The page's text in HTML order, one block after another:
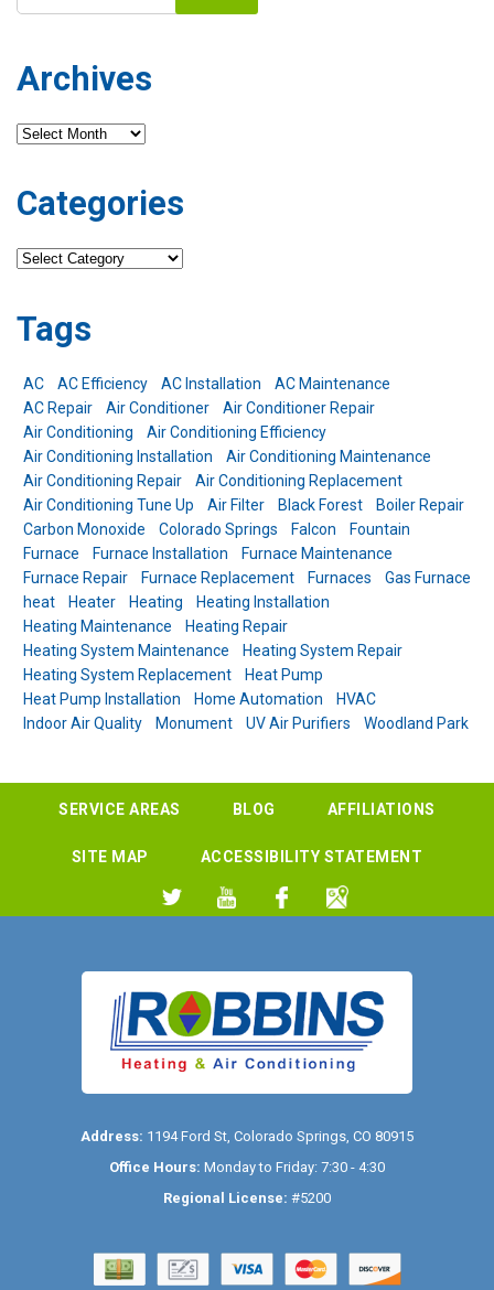
Archives
Archives
Categories
Categories
Tags
AC AC Efficiency AC Installation
AC Maintenance
AC Repair
Air Conditioner
Air Conditioner Repair
Air Conditioning
Air Conditioning Efficiency
Air Conditioning Installation
Air Conditioning Maintenance
Air Conditioning Repair
Air Conditioning Replacement
Air Conditioning Tune Up
Air Filter Black Forest
Boiler Repair
Carbon Monoxide
Colorado Springs Falcon
Fountain
Furnace
Furnace Installation
Furnace Maintenance
Furnace Repair
Furnace Replacement Furnaces
Gas Furnace
heat
Heater Heating
Heating Installation
Heating Maintenance
Heating Repair
Heating System Maintenance
Heating System Repair
Heating System Replacement
Heat Pump
Heat Pump Installation
Home Automation
HVAC
Indoor Air Quality
Monument UV Air Purifiers Woodland Park
SERVICE AREAS BLOG AFFILIATIONS
SITE MAP ACCESSIBILITY STATEMENT
Address: 1194 Ford St, Colorado Springs, CO 80915
Office Hours: Monday to Friday: 7:30 - 4:30
Regional License: #5200